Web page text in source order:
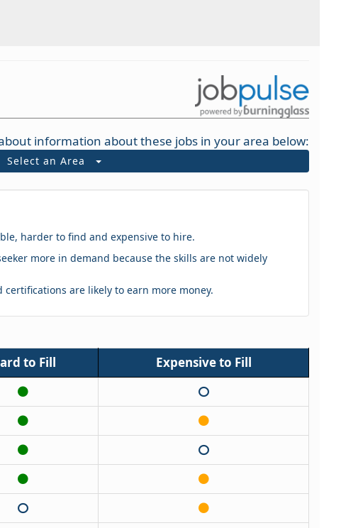
information about these jobs in your area below:
Select an Area
harder to find and expensive to hire.
more in demand because the skills are not widely
are likely to earn more money.
to Fill
Expensive to Fill